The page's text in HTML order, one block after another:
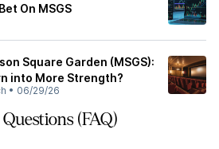
On MSGS
Square Garden (MSGS):
into More Strength?
• 06/29/26
(FAQ)